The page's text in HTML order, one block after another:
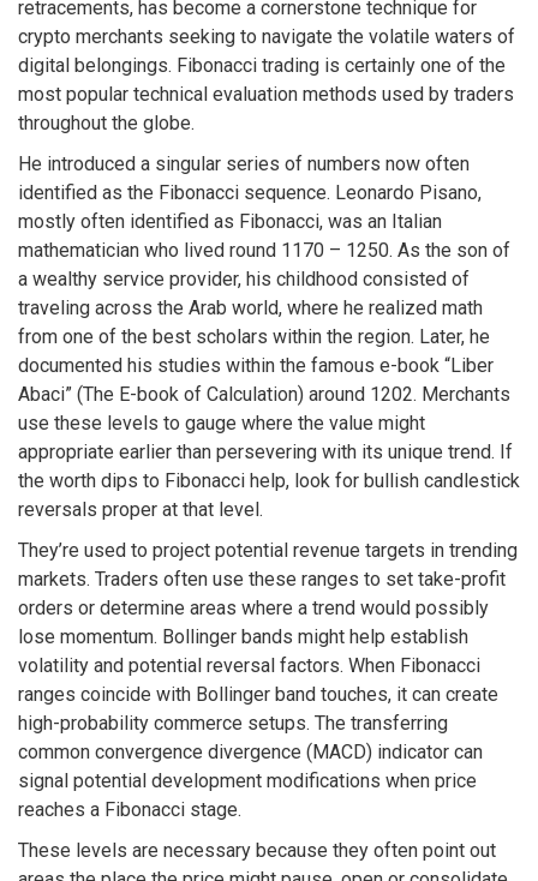
retracements, has become a cornerstone technique for
crypto merchants seeking to navigate the volatile waters of
digital belongings. Fibonacci trading is certainly one of the
most popular technical evaluation methods used by traders
throughout the globe.
He introduced a singular series of numbers now often
identified as the Fibonacci sequence. Leonardo Pisano,
mostly often identified as Fibonacci, was an Italian
mathematician who lived round 1170 – 1250. As the son of
a wealthy service provider, his childhood consisted of
traveling across the Arab world, where he realized math
from one of the best scholars within the region. Later, he
documented his studies within the famous e-book “Liber
Abaci” (The E-book of Calculation) around 1202. Merchants
use these levels to gauge where the value might
appropriate earlier than persevering with its unique trend. If
the worth dips to Fibonacci help, look for bullish candlestick
reversals proper at that level.
They’re used to project potential revenue targets in trending
markets. Traders often use these ranges to set take-profit
orders or determine areas where a trend would possibly
lose momentum. Bollinger bands might help establish
volatility and potential reversal factors. When Fibonacci
ranges coincide with Bollinger band touches, it can create
high-probability commerce setups. The transferring
common convergence divergence (MACD) indicator can
signal potential development modifications when price
reaches a Fibonacci stage.
These levels are necessary because they often point out